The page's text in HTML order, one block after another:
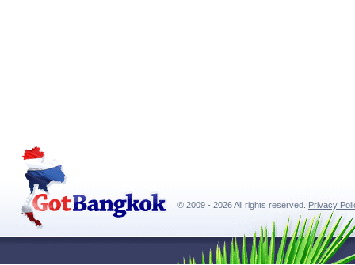
© 2009 - 2026 All rights reserved. Privacy